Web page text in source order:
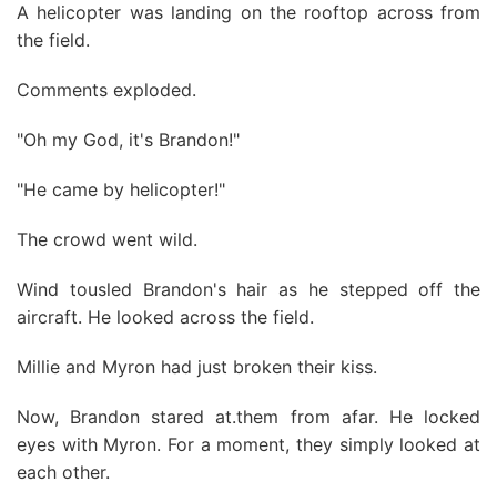
A helicopter was landing on the rooftop across from
the field.
Comments exploded.
"Oh my God, it's Brandon!"
"He came by helicopter!"
The crowd went wild.
Wind tousled Brandon's hair as he stepped off the
aircraft. He looked across the field.
Millie and Myron had just broken their kiss.
Now, Brandon stared at.them from afar. He locked
eyes with Myron. For a moment, they simply looked at
each other.